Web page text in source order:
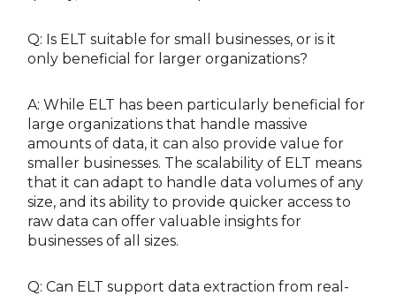
Q: Is ELT suitable for small businesses, or is it
only beneficial for larger organizations?
A: While ELT has been particularly beneficial for
large organizations that handle massive
amounts of data, it can also provide value for
smaller businesses. The scalability of ELT means
that it can adapt to handle data volumes of any
size, and its ability to provide quicker access to
raw data can offer valuable insights for
businesses of all sizes.
Q: Can ELT support data extraction from real-